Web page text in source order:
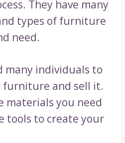
They have many
types of furniture
need.
many individuals to
furniture and sell it.
materials you need
tools to create your